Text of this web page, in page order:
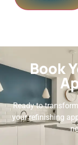
Book
Ready to
your refinishing